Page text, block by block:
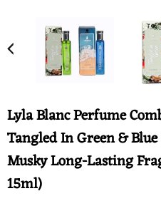
Lyla Blanc Perfume
Tangled In Green &
Musky Long-Lasting
15ml)